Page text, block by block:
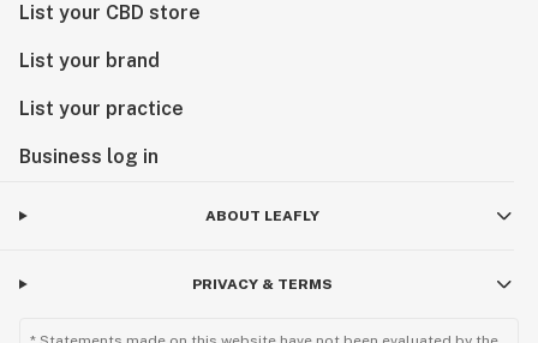
List your CBD store
List your brand
List your practice
Business log in
ABOUT LEAFLY
PRIVACY & TERMS